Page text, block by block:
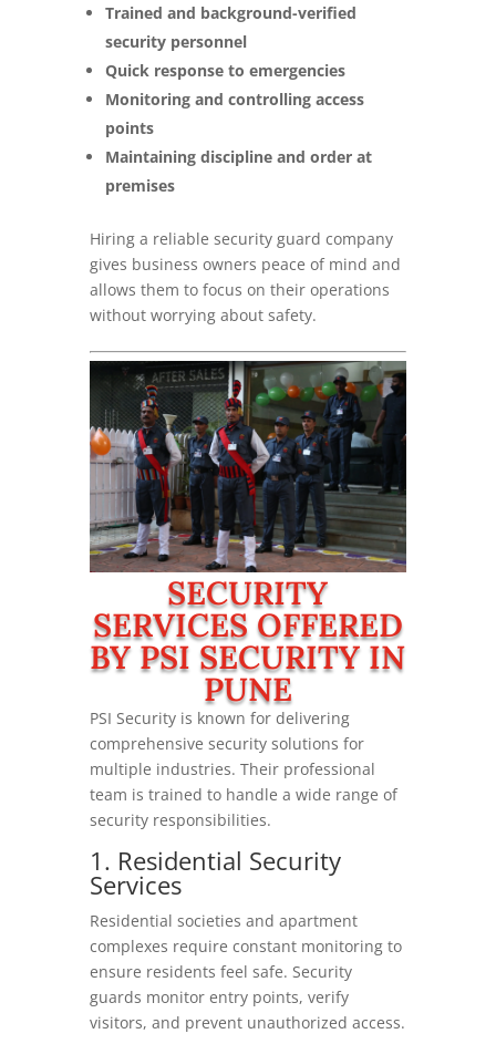
Trained and background-verified
security personnel
Quick response to emergencies
Monitoring and controlling access
points
Maintaining discipline and order at
premises
Hiring a reliable security guard company
gives business owners peace of mind and
allows them to focus on their operations
without worrying about safety.
SECURITY
SERVICES OFFERED
BY PSI SECURITY IN
PUNE
PSI Security is known for delivering
comprehensive security solutions for
multiple industries. Their professional
team is trained to handle a wide range of
security responsibilities.
1. Residential Security
Services
Residential societies and apartment
complexes require constant monitoring to
ensure residents feel safe. Security
guards monitor entry points, verify
visitors, and prevent unauthorized access.